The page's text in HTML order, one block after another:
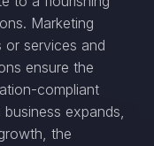
Marketing
services and
ensure the
compliant
expands,
the